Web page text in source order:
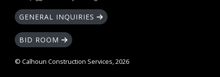
GENERAL INQUIRIES
BID ROOM
© Calhoun Construction Services, 2026